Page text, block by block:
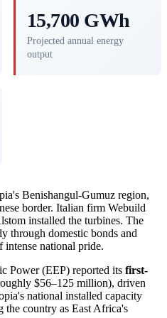
15,700 GWh
Projected annual energy
output
Benishangul-Gumuz region,
border. Italian firm Webuild
installed the turbines. The
through domestic bonds and
national pride.
Power (EEP) reported its first-
$56–125 million), driven
national installed capacity
the country as East Africa's